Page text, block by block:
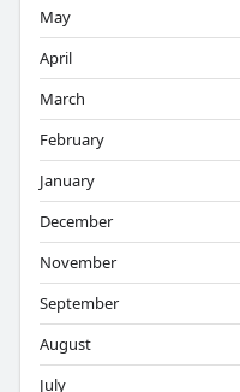
May
April
March
February
January
December
November
September
August
July